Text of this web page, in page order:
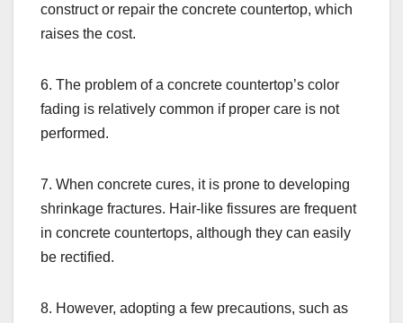
construct or repair the concrete countertop, which
raises the cost.
6. The problem of a concrete countertop’s color
fading is relatively common if proper care is not
performed.
7. When concrete cures, it is prone to developing
shrinkage fractures. Hair-like fissures are frequent
in concrete countertops, although they can easily
be rectified.
8. However, adopting a few precautions, such as